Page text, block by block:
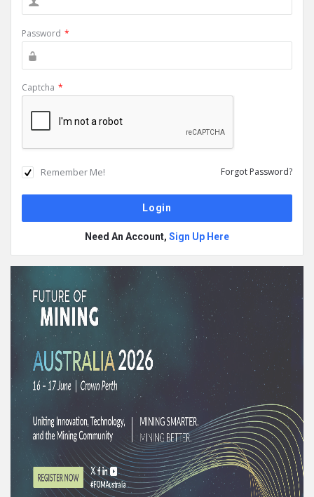
Password *
Captcha *
Remember Me! Forgot Password?
Need An Account, Sign Up Here